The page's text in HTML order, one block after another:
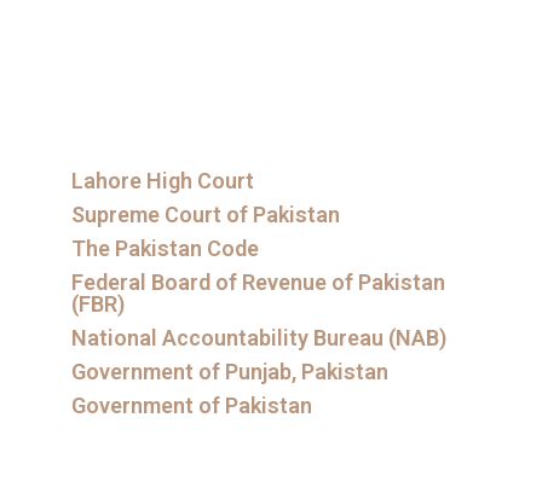
Lahore High Court
Supreme Court of Pakistan
The Pakistan Code
Federal Board of Revenue of Pakistan
(FBR)
National Accountability Bureau (NAB)
Government of Punjab, Pakistan
Government of Pakistan